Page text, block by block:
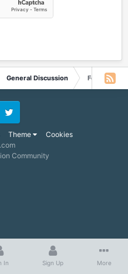
General Discussion Feedback
Theme Cookies
Community
In Sign Up More